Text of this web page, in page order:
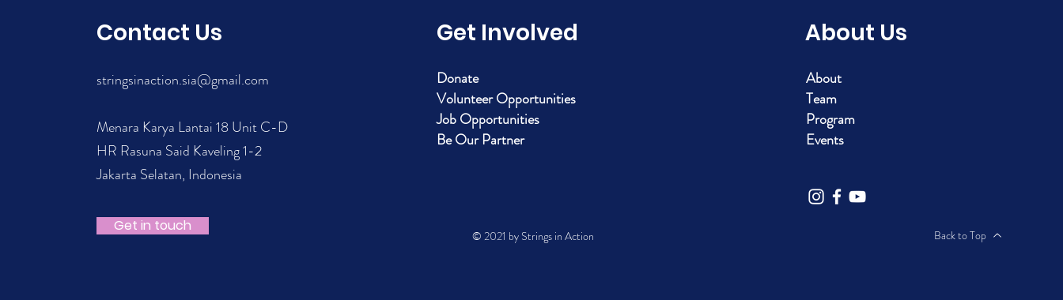
Contact Us
stringsinaction.sia@gmail.com
Menara Karya Lantai 18 Unit C-D
HR Rasuna Said Kaveling 1-2
Jakarta Selatan, Indonesia
Get in touch
Get Involved
Donate
Volunteer Opportunities
Job Opportunities
Be Our Partner
© 2021 by Strings in Action
About Us
About
Team
Program
Events
Back to Top